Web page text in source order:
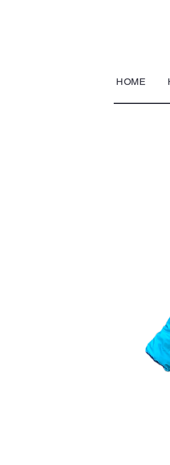
HOME